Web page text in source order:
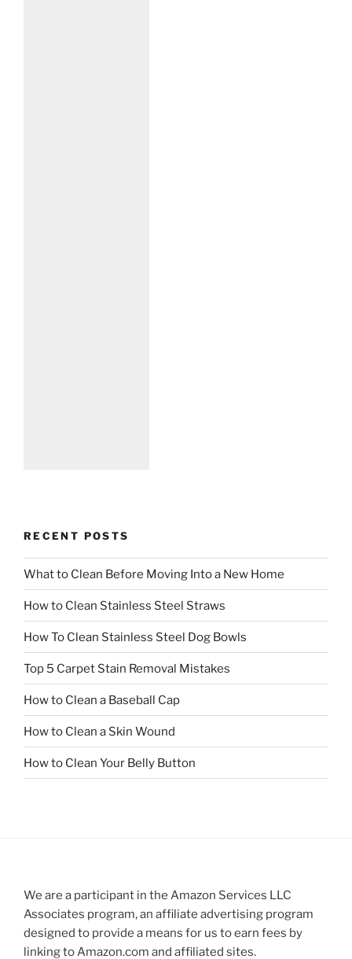
RECENT POSTS
What to Clean Before Moving Into a New Home
How to Clean Stainless Steel Straws
How To Clean Stainless Steel Dog Bowls
Top 5 Carpet Stain Removal Mistakes
How to Clean a Baseball Cap
How to Clean a Skin Wound
How to Clean Your Belly Button
We are a participant in the Amazon Services LLC
Associates program, an affiliate advertising program
designed to provide a means for us to earn fees by
linking to Amazon.com and affiliated sites.